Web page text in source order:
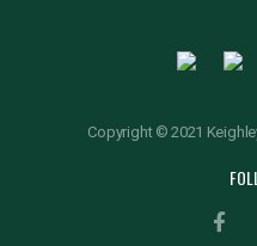
Copyright © 2021